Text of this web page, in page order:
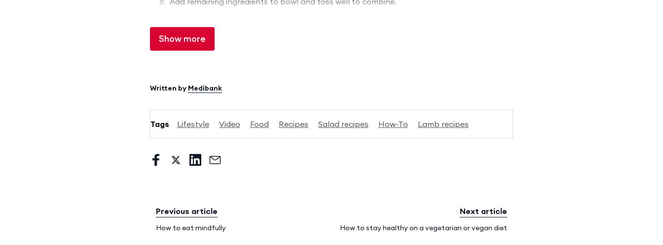
Show more
Written by Medibank
Tags Lifestyle Video Food Recipes Salad recipes How-To Lamb recipes
Previous article
How to eat mindfully
Next article
How to stay healthy on a vegetarian or vegan diet